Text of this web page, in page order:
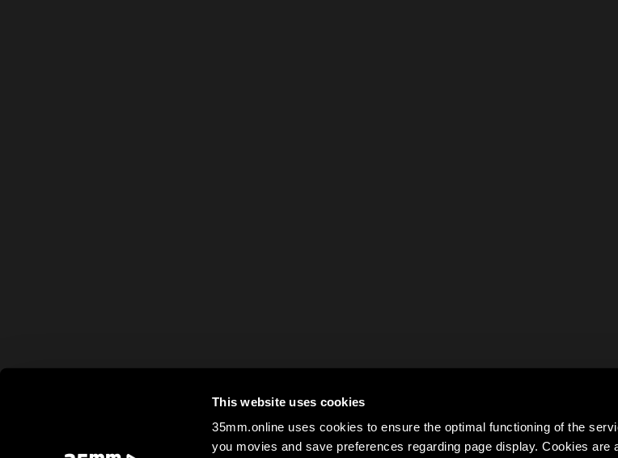
This website uses cookies
35mm.online uses cookies to ensure the optimal functioning of the
you movies and save preferences regarding page display. Cookies are